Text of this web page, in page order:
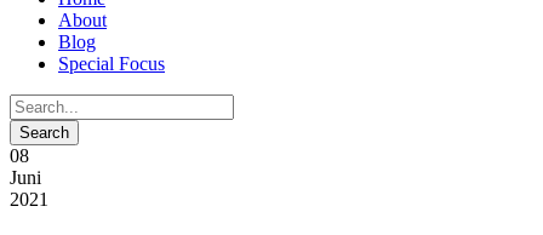
About
Blog
Special Focus
08
Juni
2021